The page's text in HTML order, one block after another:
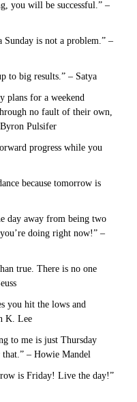
you will be successful.” –
Sunday is not a problem.” –
to big results.” – Satya
plans for a weekend
no fault of their own,
Pulsifer
progress while you
because tomorrow is
day away from being two
doing right now!” –
true. There is no one
you hit the lows and
K. Lee
to me is just Thursday
– Howie Mandel
is Friday! Live the day!”